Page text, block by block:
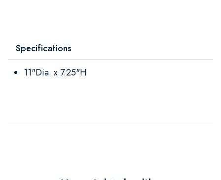
Specifications
11"Dia. x 7.25"H